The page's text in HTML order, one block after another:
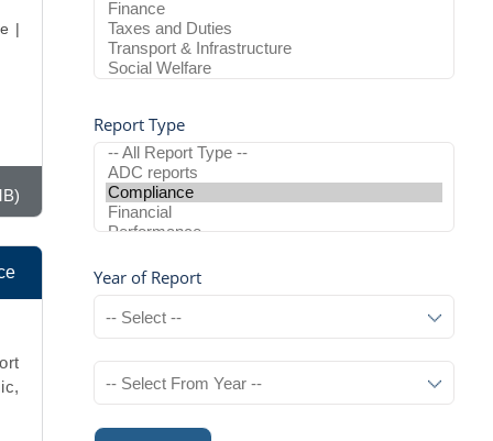
Report Type
Year of Report
|